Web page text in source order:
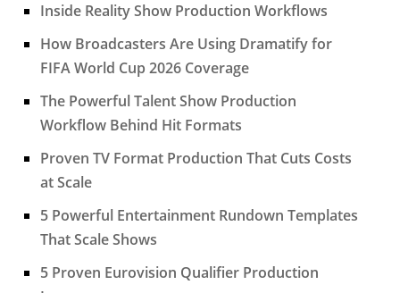
Inside Reality Show Production Workflows
How Broadcasters Are Using Dramatify for
FIFA World Cup 2026 Coverage
The Powerful Talent Show Production
Workflow Behind Hit Formats
Proven TV Format Production That Cuts Costs
at Scale
5 Powerful Entertainment Rundown Templates
That Scale Shows
5 Proven Eurovision Qualifier Production